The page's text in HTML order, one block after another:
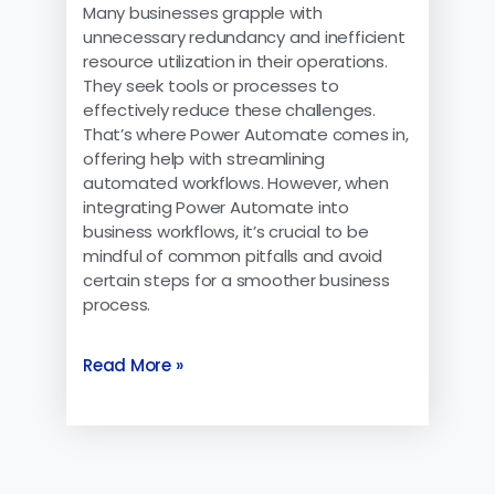
Many businesses grapple with
unnecessary redundancy and inefficient
resource utilization in their operations.
They seek tools or processes to
effectively reduce these challenges.
That’s where Power Automate comes in,
offering help with streamlining
automated workflows. However, when
integrating Power Automate into
business workflows, it’s crucial to be
mindful of common pitfalls and avoid
certain steps for a smoother business
process.
Read More »